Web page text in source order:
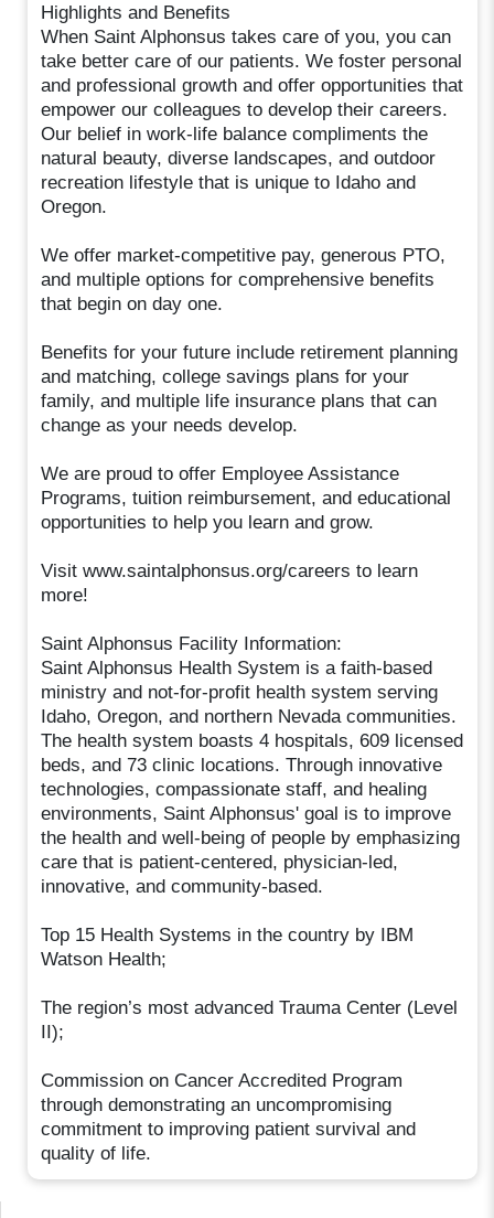
Highlights and Benefits
When Saint Alphonsus takes care of you, you can
take better care of our patients. We foster personal
and professional growth and offer opportunities that
empower our colleagues to develop their careers.
Our belief in work-life balance compliments the
natural beauty, diverse landscapes, and outdoor
recreation lifestyle that is unique to Idaho and
Oregon.
We offer market-competitive pay, generous PTO,
and multiple options for comprehensive benefits
that begin on day one.
Benefits for your future include retirement planning
and matching, college savings plans for your
family, and multiple life insurance plans that can
change as your needs develop.
We are proud to offer Employee Assistance
Programs, tuition reimbursement, and educational
opportunities to help you learn and grow.
Visit www.saintalphonsus.org/careers to learn
more!
Saint Alphonsus Facility Information:
Saint Alphonsus Health System is a faith-based
ministry and not-for-profit health system serving
Idaho, Oregon, and northern Nevada communities.
The health system boasts 4 hospitals, 609 licensed
beds, and 73 clinic locations. Through innovative
technologies, compassionate staff, and healing
environments, Saint Alphonsus' goal is to improve
the health and well-being of people by emphasizing
care that is patient-centered, physician-led,
innovative, and community-based.
Top 15 Health Systems in the country by IBM
Watson Health;
The region’s most advanced Trauma Center (Level
II);
Commission on Cancer Accredited Program
through demonstrating an uncompromising
commitment to improving patient survival and
quality of life.